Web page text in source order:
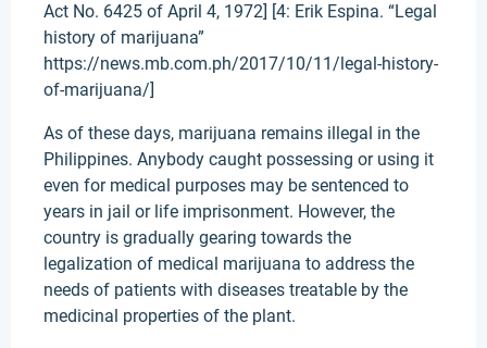
Act No. 6425 of April 4, 1972] [4: Erik Espina. “Legal
history of marijuana”
https://news.mb.com.ph/2017/10/11/legal-history-
of-marijuana/]
As of these days, marijuana remains illegal in the
Philippines. Anybody caught possessing or using it
even for medical purposes may be sentenced to
years in jail or life imprisonment. However, the
country is gradually gearing towards the
legalization of medical marijuana to address the
needs of patients with diseases treatable by the
medicinal properties of the plant.